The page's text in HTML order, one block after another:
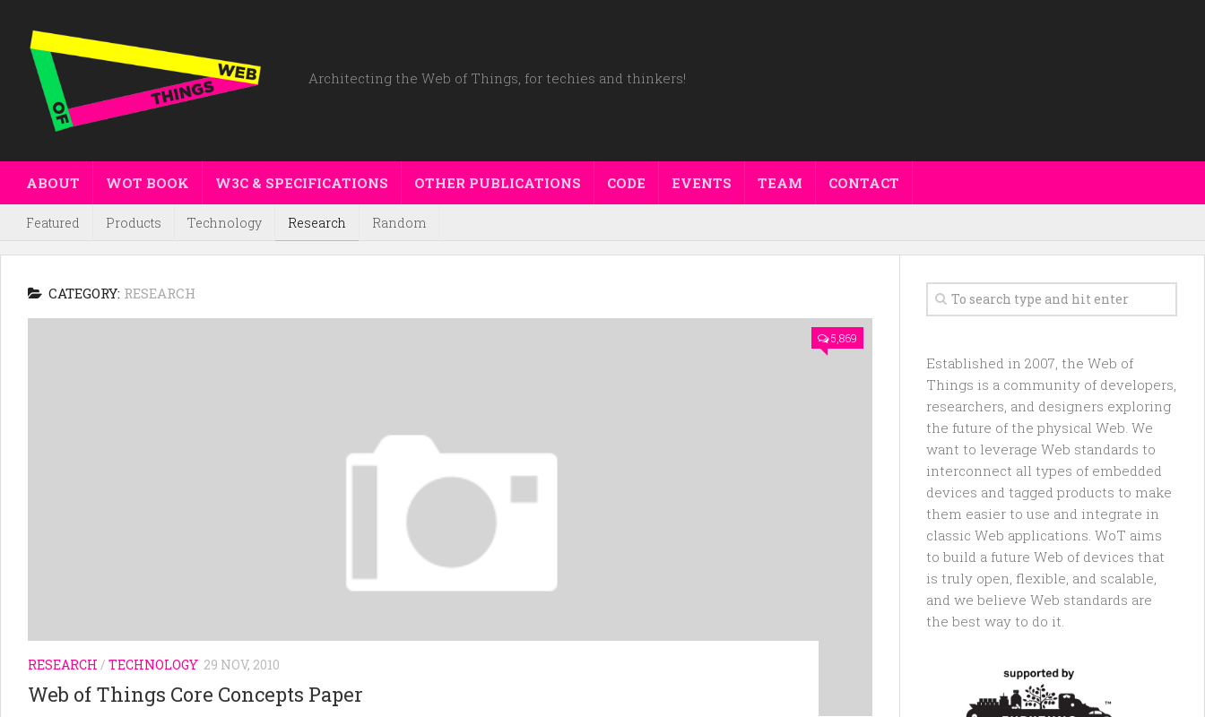
Architecting the Web of Things, for techies and thinkers!
ABOUT WOT BOOK W3C & SPECIFICATIONS OTHER PUBLICATIONS CODE EVENTS TEAM CONTACT
Featured Products Technology Research Random
CATEGORY: RESEARCH
5,869
RESEARCH / TECHNOLOGY 29 NOV, 2010
Web of Things Core Concepts Paper
Established in 2007, the Web of
Things is a community of developers,
researchers, and designers exploring
the future of the physical Web. We
want to leverage Web standards to
interconnect all types of embedded
devices and tagged products to make
them easier to use and integrate in
classic Web applications. WoT aims
to build a future Web of devices that
is truly open, flexible, and scalable,
and we believe Web standards are
the best way to do it.